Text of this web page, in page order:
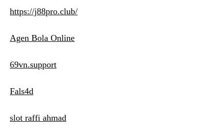
https://j88pro.club/
Agen Bola Online
69vn.support
Fals4d
slot raffi ahmad